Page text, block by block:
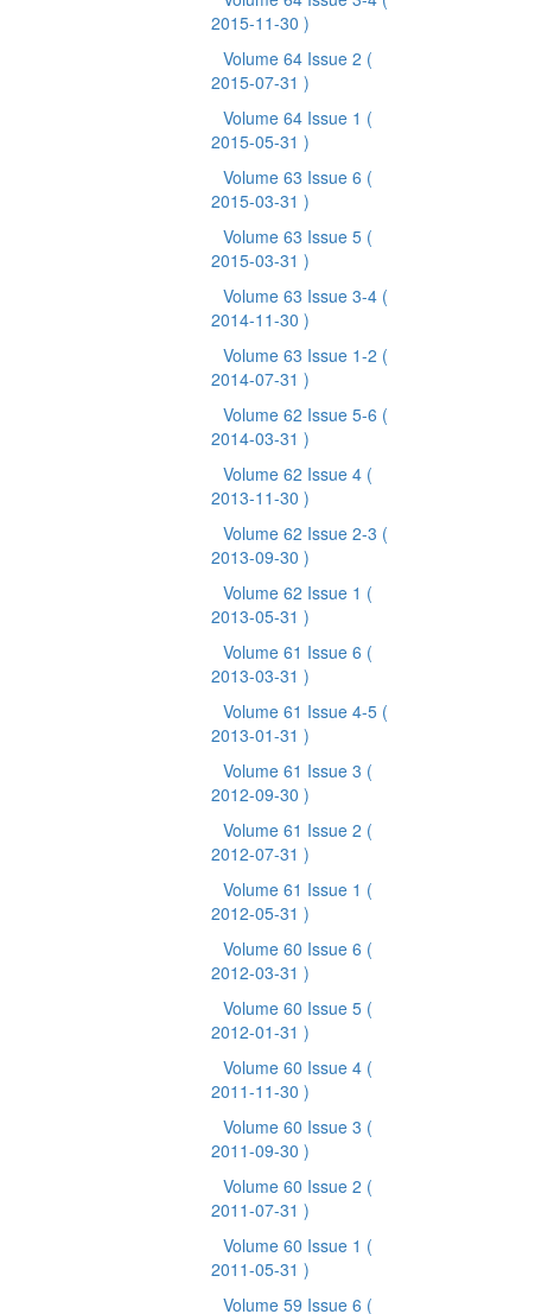
2015-11-30 )
Volume 64 Issue 2 (
2015-07-31 )
Volume 64 Issue 1 (
2015-05-31 )
Volume 63 Issue 6 (
2015-03-31 )
Volume 63 Issue 5 (
2015-03-31 )
Volume 63 Issue 3-4 (
2014-11-30 )
Volume 63 Issue 1-2 (
2014-07-31 )
Volume 62 Issue 5-6 (
2014-03-31 )
Volume 62 Issue 4 (
2013-11-30 )
Volume 62 Issue 2-3 (
2013-09-30 )
Volume 62 Issue 1 (
2013-05-31 )
Volume 61 Issue 6 (
2013-03-31 )
Volume 61 Issue 4-5 (
2013-01-31 )
Volume 61 Issue 3 (
2012-09-30 )
Volume 61 Issue 2 (
2012-07-31 )
Volume 61 Issue 1 (
2012-05-31 )
Volume 60 Issue 6 (
2012-03-31 )
Volume 60 Issue 5 (
2012-01-31 )
Volume 60 Issue 4 (
2011-11-30 )
Volume 60 Issue 3 (
2011-09-30 )
Volume 60 Issue 2 (
2011-07-31 )
Volume 60 Issue 1 (
2011-05-31 )
Volume 59 Issue 6 (